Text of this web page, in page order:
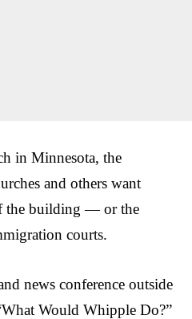
in Minnesota, the
and others want
the building — or the
courts.
news conference outside
Would Whipple Do?”